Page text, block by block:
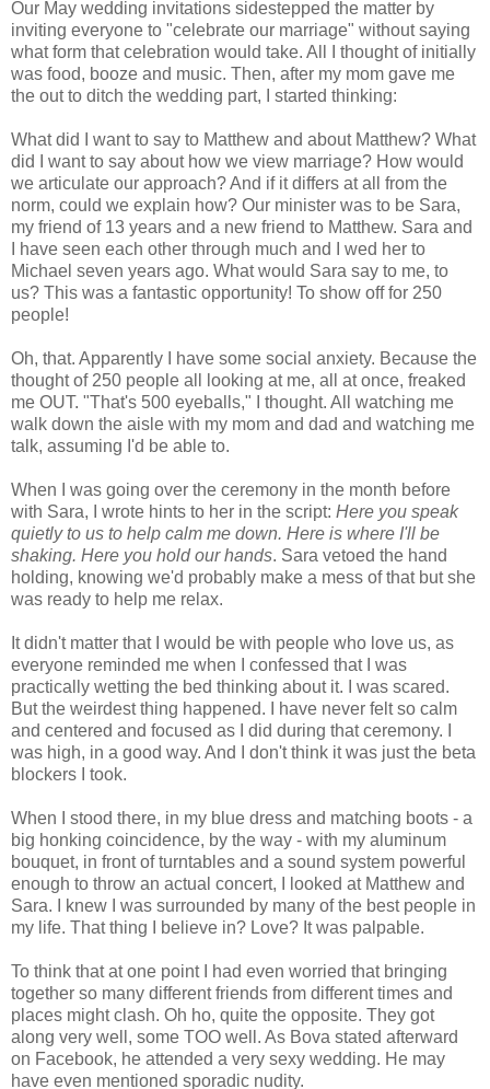
Our May wedding invitations sidestepped the matter by
inviting everyone to "celebrate our marriage" without saying
what form that celebration would take. All I thought of initially
was food, booze and music. Then, after my mom gave me
the out to ditch the wedding part, I started thinking:
What did I want to say to Matthew and about Matthew? What
did I want to say about how we view marriage? How would
we articulate our approach? And if it differs at all from the
norm, could we explain how? Our minister was to be Sara,
my friend of 13 years and a new friend to Matthew. Sara and
I have seen each other through much and I wed her to
Michael seven years ago. What would Sara say to me, to
us? This was a fantastic opportunity! To show off for 250
people!
Oh, that. Apparently I have some social anxiety. Because the
thought of 250 people all looking at me, all at once, freaked
me OUT. "That's 500 eyeballs," I thought. All watching me
walk down the aisle with my mom and dad and watching me
talk, assuming I'd be able to.
When I was going over the ceremony in the month before
with Sara, I wrote hints to her in the script: Here you speak
quietly to us to help calm me down. Here is where I'll be
shaking. Here you hold our hands. Sara vetoed the hand
holding, knowing we'd probably make a mess of that but she
was ready to help me relax.
It didn't matter that I would be with people who love us, as
everyone reminded me when I confessed that I was
practically wetting the bed thinking about it. I was scared.
But the weirdest thing happened. I have never felt so calm
and centered and focused as I did during that ceremony. I
was high, in a good way. And I don't think it was just the beta
blockers I took.
When I stood there, in my blue dress and matching boots - a
big honking coincidence, by the way - with my aluminum
bouquet, in front of turntables and a sound system powerful
enough to throw an actual concert, I looked at Matthew and
Sara. I knew I was surrounded by many of the best people in
my life. That thing I believe in? Love? It was palpable.
To think that at one point I had even worried that bringing
together so many different friends from different times and
places might clash. Oh ho, quite the opposite. They got
along very well, some TOO well. As Bova stated afterward
on Facebook, he attended a very sexy wedding. He may
have even mentioned sporadic nudity.